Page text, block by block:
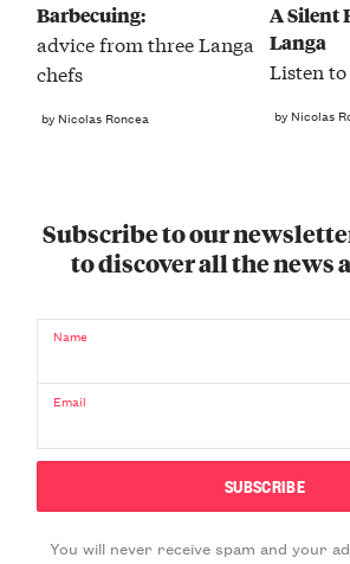
Barbecuing:
advice from three Langa
chefs
by Nicolas Roncea
A Silent
Langa
Listen
by Nicolas
Subscribe to our
to discover all the news
Name
Email
You will never receive spam and your